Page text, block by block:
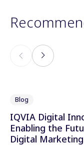
Blog
IQVIA Digital
Enabling the
Digital Marketing